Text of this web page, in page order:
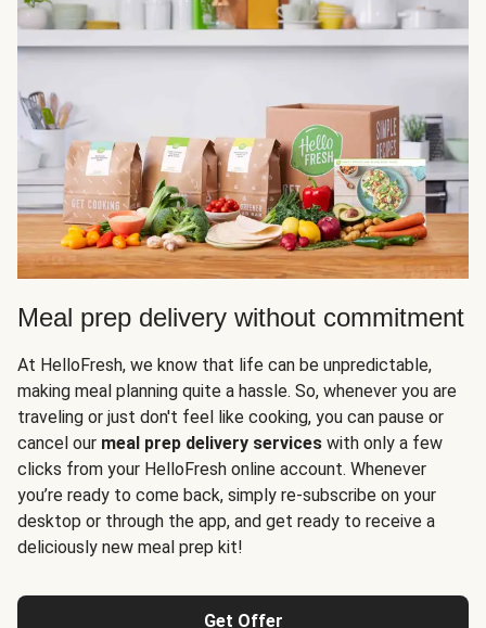
Meal prep delivery without commitment
At HelloFresh, we know that life can be unpredictable,
making meal planning quite a hassle. So, whenever you are
traveling or just don't feel like cooking, you can pause or
cancel our meal prep delivery services with only a few
clicks from your HelloFresh online account. Whenever
you’re ready to come back, simply re-subscribe on your
desktop or through the app, and get ready to receive a
deliciously new meal prep kit!
Get Offer